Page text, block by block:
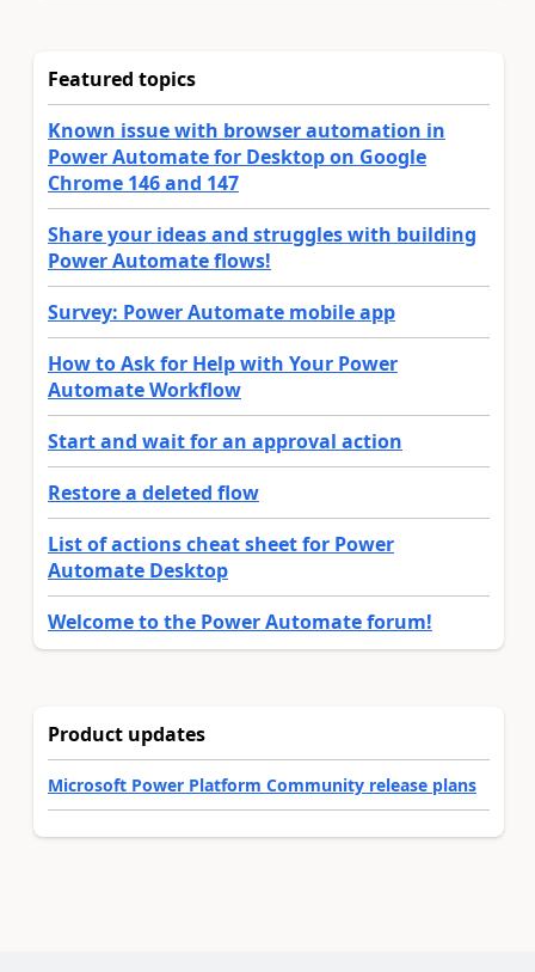
Featured topics
Known issue with browser automation in
Power Automate for Desktop on Google
Chrome 146 and 147
Share your ideas and struggles with building
Power Automate flows!
Survey: Power Automate mobile app
How to Ask for Help with Your Power
Automate Workflow
Start and wait for an approval action
Restore a deleted flow
List of actions cheat sheet for Power
Automate Desktop
Welcome to the Power Automate forum!
Product updates
Microsoft Power Platform Community release plans